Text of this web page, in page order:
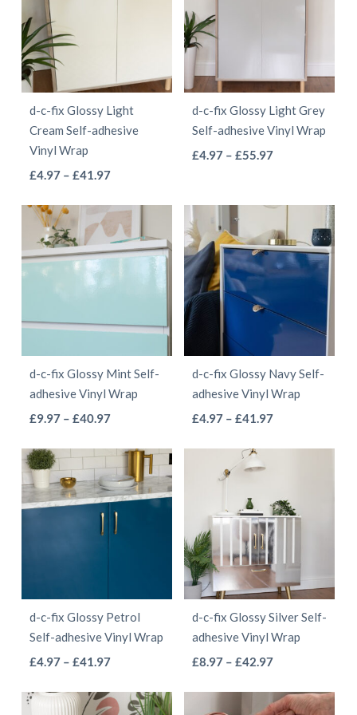
be
chosen
on
page
options
be
chosen
on
page
d-c-fix Glossy Light
Cream Self-adhesive
Vinyl Wrap
£4.97 – £41.97Price
£4.97
through
£41.97
multiple
variants.
may
be
chosen
on
product
page
d-c-fix Glossy Light Grey
Self-adhesive Vinyl Wrap
£4.97 – £55.97Price
£55.97
variants.
The
may
be
chosen
on
page
d-c-fix Glossy Mint Self-
adhesive Vinyl Wrap
£9.97 – £40.97Price
£9.97
through
£40.97
has
multiple
variants.
The
be
chosen
on
product
d-c-fix Glossy Navy Self-
adhesive Vinyl Wrap
£4.97 – £41.97Price
£41.97
variants.
be
chosen
on
product
d-c-fix Glossy Petrol
Self-adhesive Vinyl Wrap
£4.97 – £41.97Price
£4.97
has
d-c-fix Glossy Silver Self-
adhesive Vinyl Wrap
£8.97 – £42.97Price
£8.97
has